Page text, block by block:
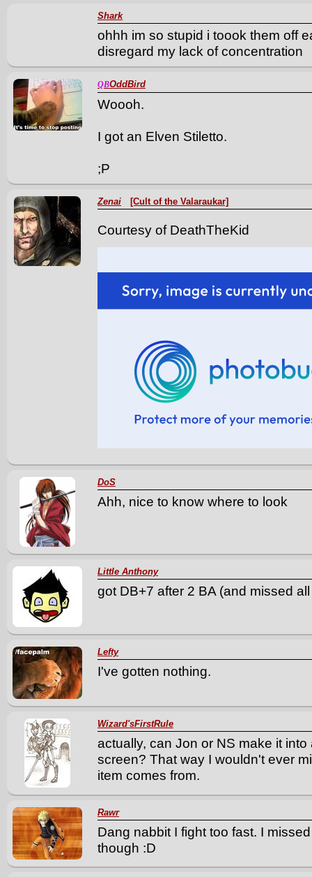
Shark
ohhh im so stupid i toook them off
disregard my lack of concentration
QBOddBird
Woooh.
I got an Elven Stiletto.
;P
Zenai [Cult of the Valaraukar]
Courtesy of DeathTheKid
DoS
Ahh, nice to know where to look
Little Anthony
got DB+7 after 2 BA (and missed
Lefty
I've gotten nothing.
Wizard'sFirstRule
actually, can Jon or NS make it
screen? That way I wouldn't ever
item comes from.
Rawr
Dang nabbit I fight too fast. I
though :D